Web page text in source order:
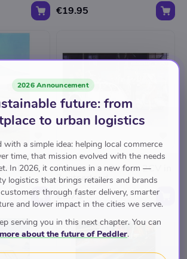
€19.95
DS
COLLECTURA
Postkaart - Citroën 2CV in
Zwitserland
€1.75
2026 Announcement
future: from
to urban logistics
with a simple idea: helping local commerce
time, that mission evolved with the needs
In 2026, it continues in a new form —
logistics that brings retailers and brands
through faster delivery, smarter
and lower impact in the cities we serve.
serving you in this next chapter. You can
about the future of Peddler.